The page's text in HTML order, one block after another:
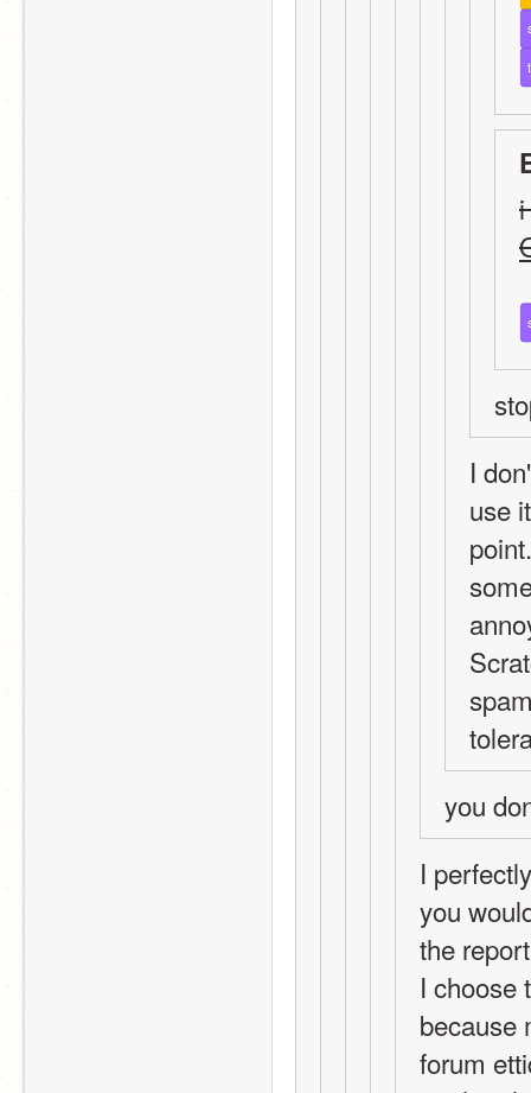
i
I
use
you
I
you
the
I choose
because
forum